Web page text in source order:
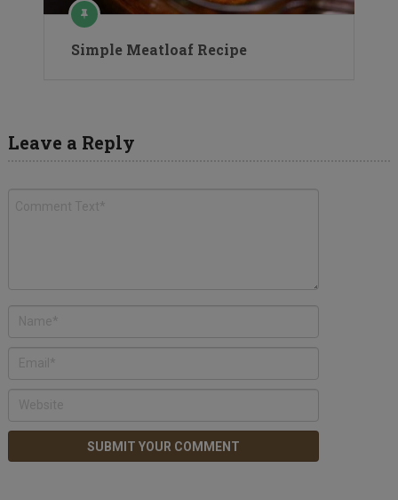
Simple Meatloaf Recipe
Leave a Reply